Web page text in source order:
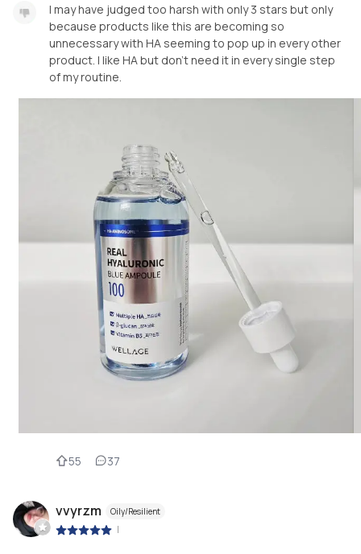
I may have judged too harsh with only 3 stars but only
because products like this are becoming so
unnecessary with HA seeming to pop up in every other
product. I like HA but don't need it in every single step
of my routine.
55 37
vvyrzm Oily/Resilient
|